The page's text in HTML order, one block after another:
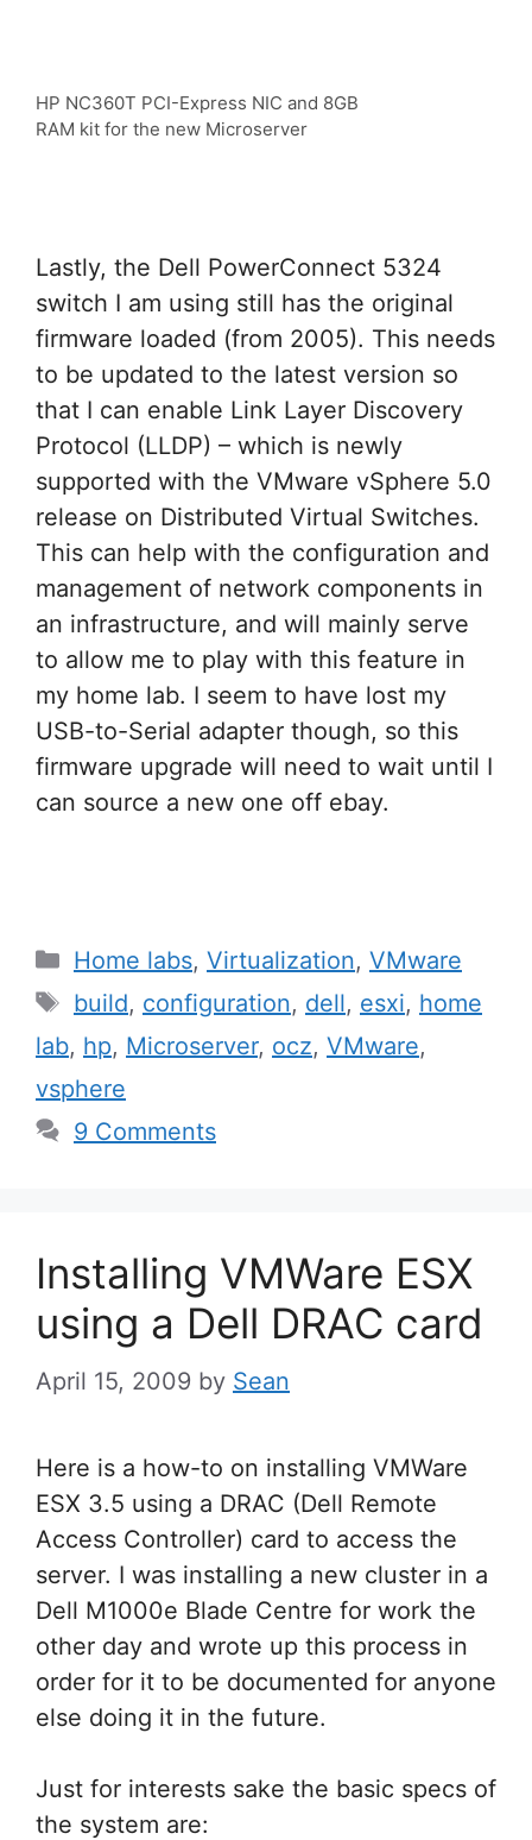
HP NC360T PCI-Express NIC and 8GB
RAM kit for the new Microserver
Lastly, the Dell PowerConnect 5324
switch I am using still has the original
firmware loaded (from 2005). This needs
to be updated to the latest version so
that I can enable Link Layer Discovery
Protocol (LLDP) – which is newly
supported with the VMware vSphere 5.0
release on Distributed Virtual Switches.
This can help with the configuration and
management of network components in
an infrastructure, and will mainly serve
to allow me to play with this feature in
my home lab. I seem to have lost my
USB-to-Serial adapter though, so this
firmware upgrade will need to wait until I
can source a new one off ebay.
Categories
Home labs, Virtualization, VMware
Tags
build, configuration, dell, esxi, home
lab, hp, Microserver, ocz, VMware,
vsphere
9 Comments
Installing VMWare ESX
using a Dell DRAC card
April 15, 2009 by Sean
Here is a how-to on installing VMWare
ESX 3.5 using a DRAC (Dell Remote
Access Controller) card to access the
server. I was installing a new cluster in a
Dell M1000e Blade Centre for work the
other day and wrote up this process in
order for it to be documented for anyone
else doing it in the future.
Just for interests sake the basic specs of
the system are: